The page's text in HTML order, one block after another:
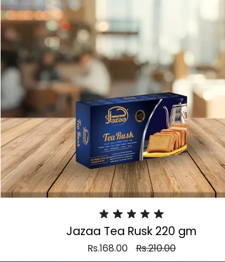
Jazaa Tea Rusk 220 gm
Rs.168.00 Rs.210.00